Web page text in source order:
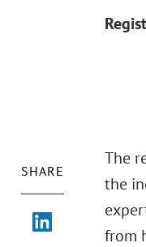
SHARE
The
the
from